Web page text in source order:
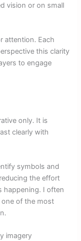
vision or on small
attention. Each
this clarity
to engage
only. It is
clearly with
symbols and
the effort
happening. I often
of the most
imagery